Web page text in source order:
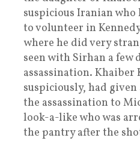
suspicious Iranian who
to volunteer in
where he did very
seen with Sirhan a few
assassination. Khaiber
suspiciously, had
the assassination to
look-a-like who was
the pantry after the